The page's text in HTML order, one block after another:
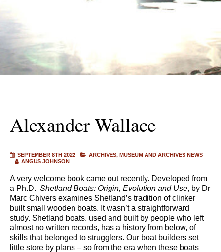
Alexander Wallace
SEPTEMBER 8TH 2022 ARCHIVES MUSEUM AND ARCHIVES NEWS
ANGUS JOHNSON
A very welcome book came out recently. Developed from
a Ph.D., Shetland Boats: Origin, Evolution and Use, by Dr
Marc Chivers examines Shetland’s tradition of clinker
built small wooden boats. It wasn’t a straightforward
study. Shetland boats, used and built by people who left
almost no written records, has a history from below, of
skills that belonged to strugglers. Our boat builders set
little store by plans – so from the era when these boats